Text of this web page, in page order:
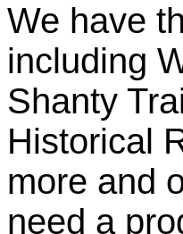
We have
including
Shanty
Historical
more and
need a